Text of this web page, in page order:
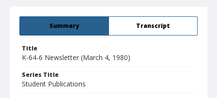
Summary Transcript
Title
K-64-6 Newsletter (March 4, 1980)
Series Title
Student Publications